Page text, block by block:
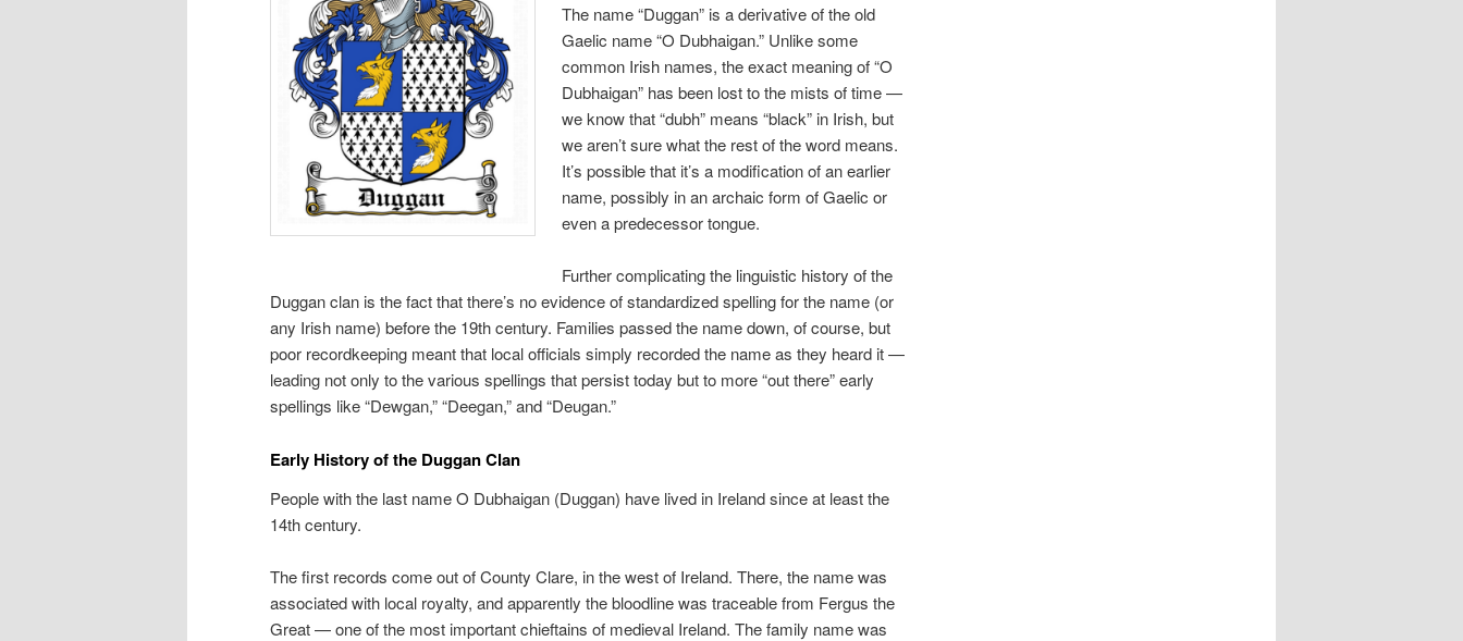
The name “Duggan” is a derivative of the old
Gaelic name “O Dubhaigan.” Unlike some
common Irish names, the exact meaning of “O
Dubhaigan” has been lost to the mists of time —
we know that “dubh” means “black” in Irish, but
we aren’t sure what the rest of the word means.
It’s possible that it’s a modification of an earlier
name, possibly in an archaic form of Gaelic or
even a predecessor tongue.
Further complicating the linguistic history of the
Duggan clan is the fact that there’s no evidence of standardized spelling for the name (or
any Irish name) before the 19th century. Families passed the name down, of course, but
poor recordkeeping meant that local officials simply recorded the name as they heard it —
leading not only to the various spellings that persist today but to more “out there” early
spellings like “Dewgan,” “Deegan,” and “Deugan.”
Early History of the Duggan Clan
People with the last name O Dubhaigan (Duggan) have lived in Ireland since at least the
14th century.
The first records come out of County Clare, in the west of Ireland. There, the name was
associated with local royalty, and apparently the bloodline was traceable from Fergus the
Great — one of the most important chieftains of medieval Ireland. The family name was